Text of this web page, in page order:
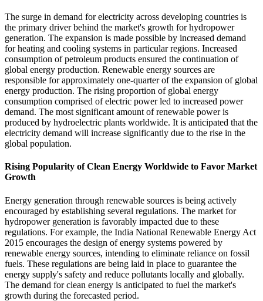
The surge in demand for electricity across developing countries is
the primary driver behind the market's growth for hydropower
generation. The expansion is made possible by increased demand
for heating and cooling systems in particular regions. Increased
consumption of petroleum products ensured the continuation of
global energy production. Renewable energy sources are
responsible for approximately one-quarter of the expansion of global
energy production. The rising proportion of global energy
consumption comprised of electric power led to increased power
demand. The most significant amount of renewable power is
produced by hydroelectric plants worldwide. It is anticipated that the
electricity demand will increase significantly due to the rise in the
global population.
Rising Popularity of Clean Energy Worldwide to Favor Market
Growth
Energy generation through renewable sources is being actively
encouraged by establishing several regulations. The market for
hydropower generation is favorably impacted due to these
regulations. For example, the India National Renewable Energy Act
2015 encourages the design of energy systems powered by
renewable energy sources, intending to eliminate reliance on fossil
fuels. These regulations are being laid in place to guarantee the
energy supply's safety and reduce pollutants locally and globally.
The demand for clean energy is anticipated to fuel the market's
growth during the forecasted period.